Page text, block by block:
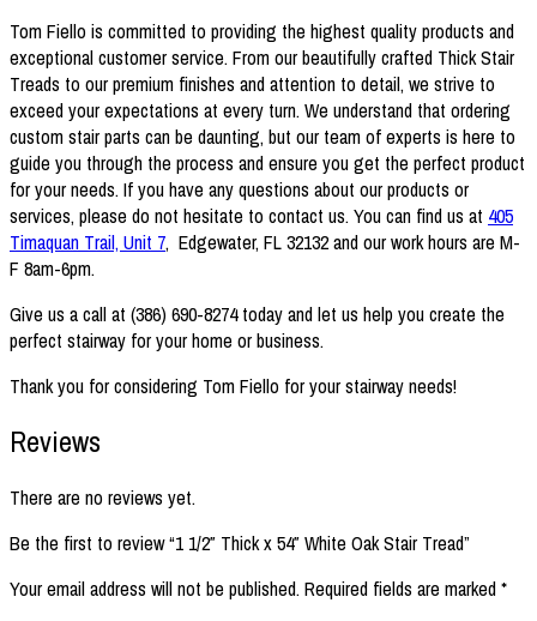
Tom Fiello is committed to providing the highest quality products and
exceptional customer service. From our beautifully crafted Thick Stair
Treads to our premium finishes and attention to detail, we strive to
exceed your expectations at every turn. We understand that ordering
custom stair parts can be daunting, but our team of experts is here to
guide you through the process and ensure you get the perfect product
for your needs. If you have any questions about our products or
services, please do not hesitate to contact us. You can find us at 405
Timaquan Trail, Unit 7, Edgewater, FL 32132 and our work hours are M-
F 8am-6pm.
Give us a call at (386) 690-8274 today and let us help you create the
perfect stairway for your home or business.
Thank you for considering Tom Fiello for your stairway needs!
Reviews
There are no reviews yet.
Be the first to review “1 1/2″ Thick x 54″ White Oak Stair Tread”
Your email address will not be published.Required fields are marked*